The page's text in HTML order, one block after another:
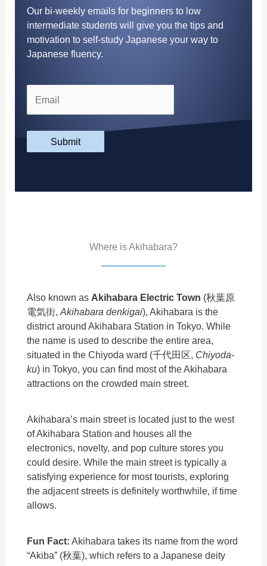
Our bi-weekly emails for beginners to low
intermediate students will give you the tips and
motivation to self-study Japanese your way to
Japanese fluency.
Submit
Where is Akihabara?
Also known as Akihabara Electric Town (秋葉原
電気街,Akihabara denkigai), Akihabara is the
district around Akihabara Station in Tokyo. While
the name is used to describe the entire area,
situated in the Chiyoda ward (千代田区, Chiyoda-
ku) in Tokyo, you can find most of the Akihabara
attractions on the crowded main street.
Akihabara’s main street is located just to the west
of Akihabara Station and houses all the
electronics, novelty, and pop culture stores you
could desire. While the main street is typically a
satisfying experience for most tourists, exploring
the adjacent streets is definitely worthwhile, if time
allows.
Fun Fact: Akihabara takes its name from the word
“Akiba” (秋葉), which refers to a Japanese deity